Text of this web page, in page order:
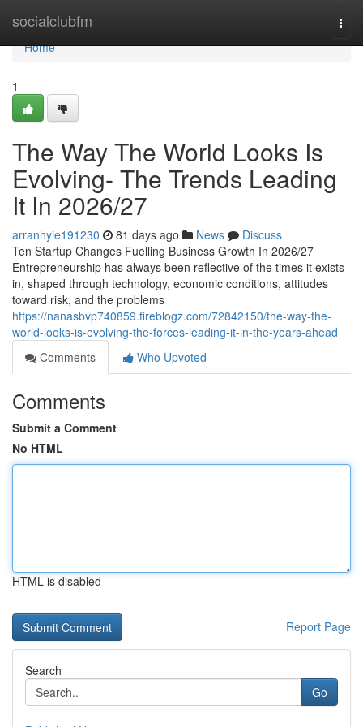
socialclubfm
Home
Home
1
The Way The World Looks Is
Evolving- The Trends Leading
It In 2026/27
arranhyie191230 81 days ago News
Discuss
Ten Startup Changes Fuelling Business Growth In 2026/27
Entrepreneurship has always been reflective of the times it exists
in, shaped through technology, economic conditions, attitudes
toward risk, and the problems
https://nanasbvp740859.fireblogz.com/72842150/the-way-the-
world-looks-is-evolving-the-forces-leading-it-in-the-years-ahead
Comments
Who Upvoted
Comments
Submit a Comment
No HTML
HTML is disabled
Report Page
Search
Go